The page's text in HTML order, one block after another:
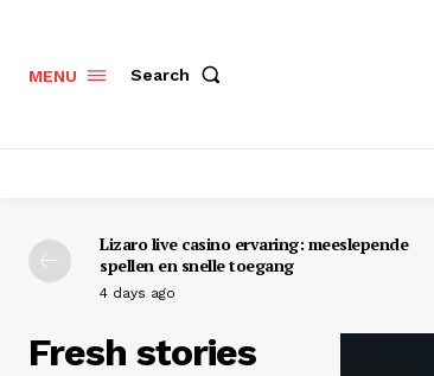
MENU Search
Lizaro live casino ervaring: meeslepende
spellen en snelle toegang
4 days ago
Fresh stories